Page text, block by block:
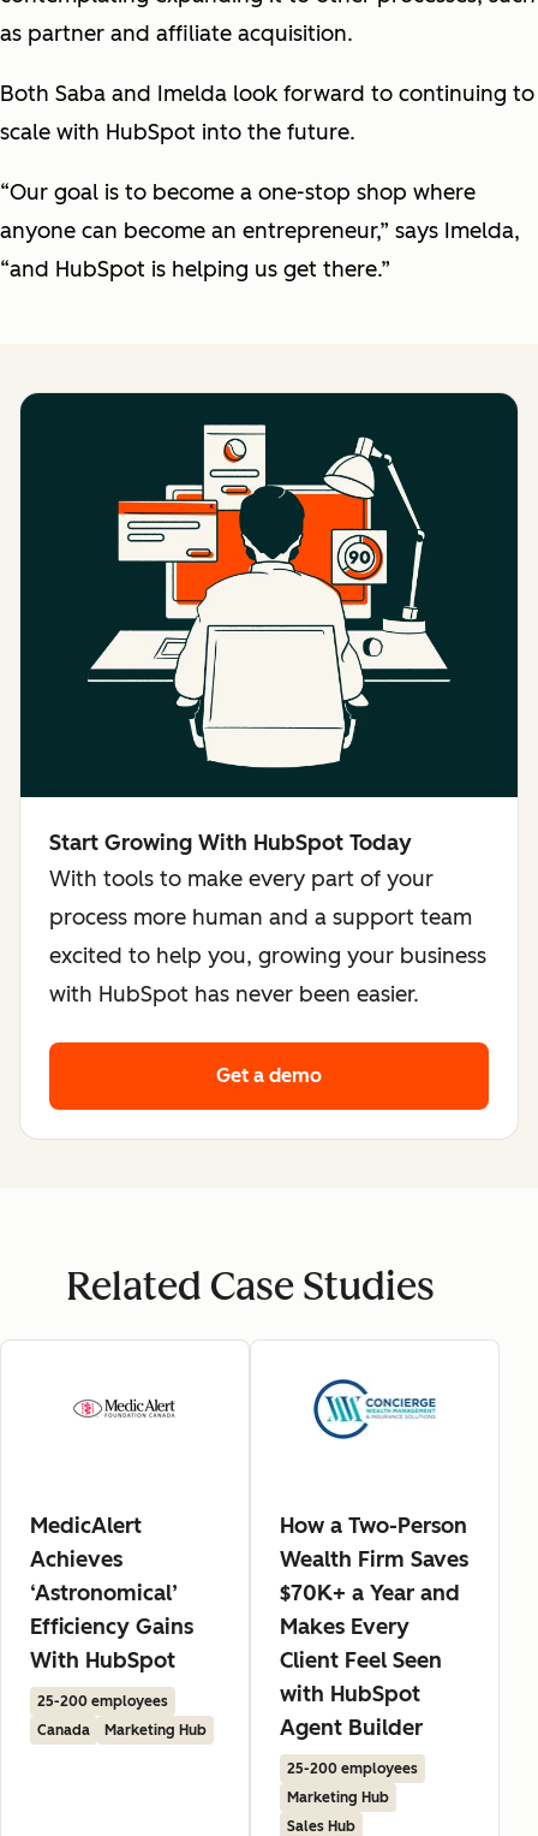
as partner and affiliate acquisition.
Both Saba and Imelda look forward to continuing to
scale with HubSpot into the future.
“Our goal is to become a one-stop shop where
anyone can become an entrepreneur,” says Imelda,
“and HubSpot is helping us get there.”
Start Growing With HubSpot Today
With tools to make every part of your
process more human and a support team
excited to help you, growing your business
with HubSpot has never been easier.
Get a demo
Related Case Studies
MedicAlert
Achieves
‘Astronomical’
Efficiency Gains
With HubSpot
25-200 employees
Canada
Marketing Hub
How a Two-Person
Wealth Firm Saves
$70K+ a Year and
Makes Every
Client Feel Seen
with HubSpot
Agent Builder
25-200 employees
Marketing Hub
Sales Hub